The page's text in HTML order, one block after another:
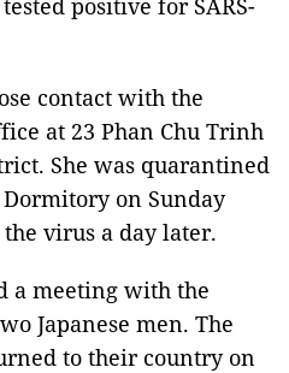
positive for SARS-
contact with the
at 23 Phan Chu Trinh
She was quarantined
on Sunday
virus a day later.
a meeting with the
Japanese men. The
to their country on